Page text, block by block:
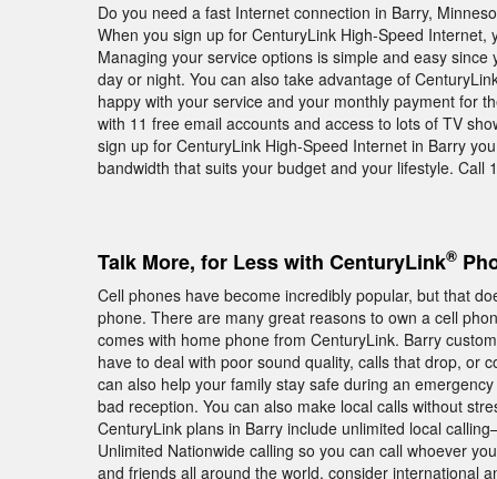
Do you need a fast Internet connection in Barry,
When you sign up for CenturyLink High-Speed
Managing your service options is simple and easy
day or night. You can also take advantage of
happy with your service and your monthly payment for
with 11 free email accounts and access to lots of TV
sign up for CenturyLink High-Speed Internet in Barry
bandwidth that suits your budget and your lifestyle.
Talk More, for Less with CenturyLink®
Cell phones have become incredibly popular, but that
phone. There are many great reasons to own a cell
comes with home phone from CenturyLink. Barry
have to deal with poor sound quality, calls that drop, or
can also help your family stay safe during an
bad reception. You can also make local calls without
CenturyLink plans in Barry include unlimited local
Unlimited Nationwide calling so you can call whoever
and friends all around the world, consider international